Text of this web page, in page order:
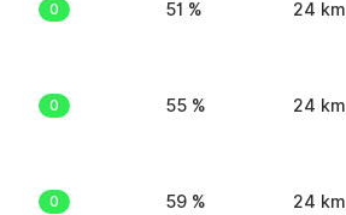
0 51 % 24 km
0 55 % 24 km
0 59 % 24 km